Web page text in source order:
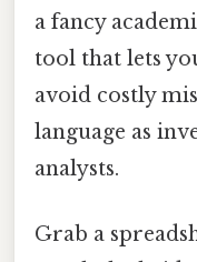
a fancy
tool that lets
avoid costly
language as
analysts.
Grab a